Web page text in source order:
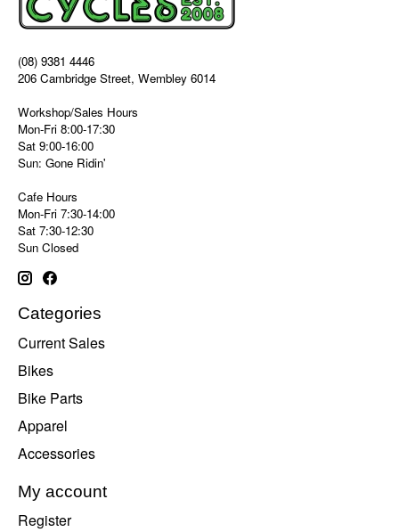
(08) 9381 4446
206 Cambridge Street, Wembley 6014
Workshop/Sales Hours
Mon-Fri 8:00-17:30
Sat 9:00-16:00
Sun: Gone Ridin'
Cafe Hours
Mon-Fri 7:30-14:00
Sat 7:30-12:30
Sun Closed
Categories
Current Sales
Bikes
Bike Parts
Apparel
Accessories
My account
Register